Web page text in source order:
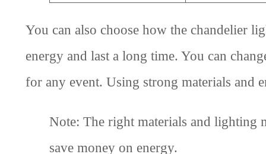
You can also choose how the chandelier
energy and last a long time. You can
for any event. Using strong materials and
Note: The right materials and lighting
save money on energy.